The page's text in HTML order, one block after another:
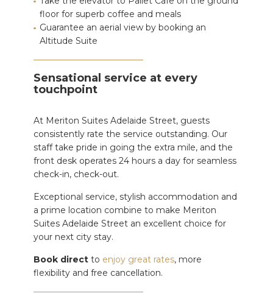
floor for superb coffee and meals
Guarantee an aerial view by booking an
Altitude Suite
Sensational service at every
touchpoint
At Meriton Suites Adelaide Street, guests
consistently rate the service outstanding. Our
staff take pride in going the extra mile, and the
front desk operates 24 hours a day for seamless
check-in, check-out.
Exceptional service, stylish accommodation and
a prime location combine to make Meriton
Suites Adelaide Street an excellent choice for
your next city stay.
Book direct to enjoy great rates, more
flexibility and free cancellation.